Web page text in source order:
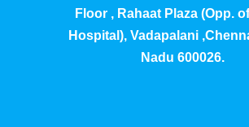
Floor , Rahaat Plaza (Opp.
Hospital), Vadapalani
Nadu 600026.